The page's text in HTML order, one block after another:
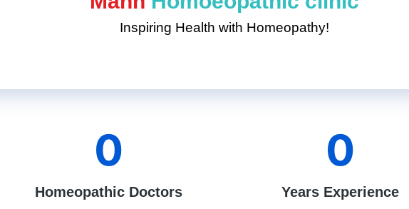
Inspiring Health with Homeopathy!
Homeopathic Doctors
0
Years Experience
0